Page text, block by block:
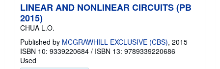
LINEAR AND NONLINEAR CIRCUITS (PB
2015)
CHUA L.O.
Published by MCGRAWHILL EXCLUSIVE (CBS), 2015
ISBN 10: 9339220684 / ISBN 13: 9789339220686
Used